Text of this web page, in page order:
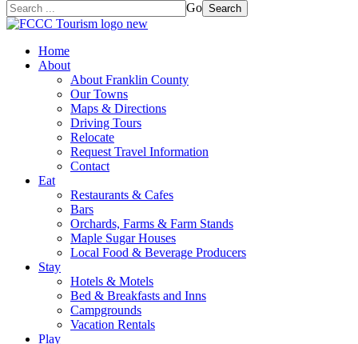
Go Search
Home
About
About Franklin County
Our Towns
Maps & Directions
Driving Tours
Relocate
Request Travel Information
Contact
Eat
Restaurants & Cafes
Bars
Orchards, Farms & Farm Stands
Maple Sugar Houses
Local Food & Beverage Producers
Stay
Hotels & Motels
Bed & Breakfasts and Inns
Campgrounds
Vacation Rentals
Play